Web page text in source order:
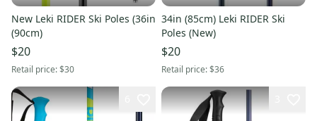
New Leki RIDER Ski Poles (36in
(90cm)
$20
Retail price:$30
34in (85cm) Leki RIDER Ski
Poles (New)
$20
Retail price:$36